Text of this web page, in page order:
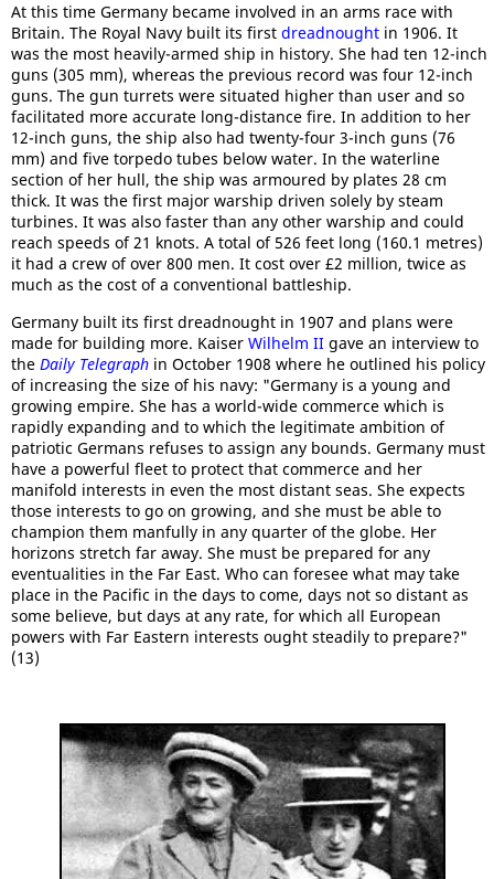
At this time Germany became involved in an arms race with
Britain. The Royal Navy built its first dreadnought in 1906. It
was the most heavily-armed ship in history. She had ten 12-inch
guns (305 mm), whereas the previous record was four 12-inch
guns. The gun turrets were situated higher than user and so
facilitated more accurate long-distance fire. In addition to her
12-inch guns, the ship also had twenty-four 3-inch guns (76
mm) and five torpedo tubes below water. In the waterline
section of her hull, the ship was armoured by plates 28 cm
thick. It was the first major warship driven solely by steam
turbines. It was also faster than any other warship and could
reach speeds of 21 knots. A total of 526 feet long (160.1 metres)
it had a crew of over 800 men. It cost over £2 million, twice as
much as the cost of a conventional battleship.
Germany built its first dreadnought in 1907 and plans were
made for building more. Kaiser Wilhelm II gave an interview to
the Daily Telegraph in October 1908 where he outlined his policy
of increasing the size of his navy: "Germany is a young and
growing empire. She has a world-wide commerce which is
rapidly expanding and to which the legitimate ambition of
patriotic Germans refuses to assign any bounds. Germany must
have a powerful fleet to protect that commerce and her
manifold interests in even the most distant seas. She expects
those interests to go on growing, and she must be able to
champion them manfully in any quarter of the globe. Her
horizons stretch far away. She must be prepared for any
eventualities in the Far East. Who can foresee what may take
place in the Pacific in the days to come, days not so distant as
some believe, but days at any rate, for which all European
powers with Far Eastern interests ought steadily to prepare?"
(13)